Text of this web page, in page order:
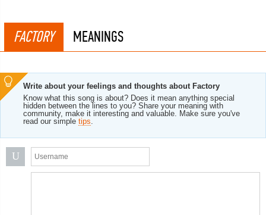
FACTORY MEANINGS
Write about your feelings and thoughts about Factory
Know what this song is about? Does it mean anything special
hidden between the lines to you? Share your meaning with
community, make it interesting and valuable. Make sure you've
read our simple tips.
U